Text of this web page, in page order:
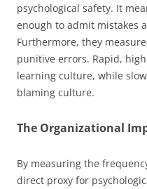
psychological safety. It
enough to admit mistakes
Furthermore, they
punitive errors. Rapid,
learning culture, while
blaming culture.
The Organizational
By measuring the
direct proxy for